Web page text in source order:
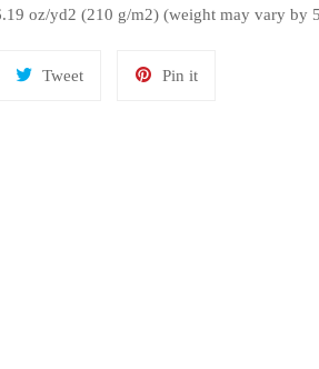
oz/yd2 (210 g/m2) (weight may vary by
TweetTweet
Pin itPin